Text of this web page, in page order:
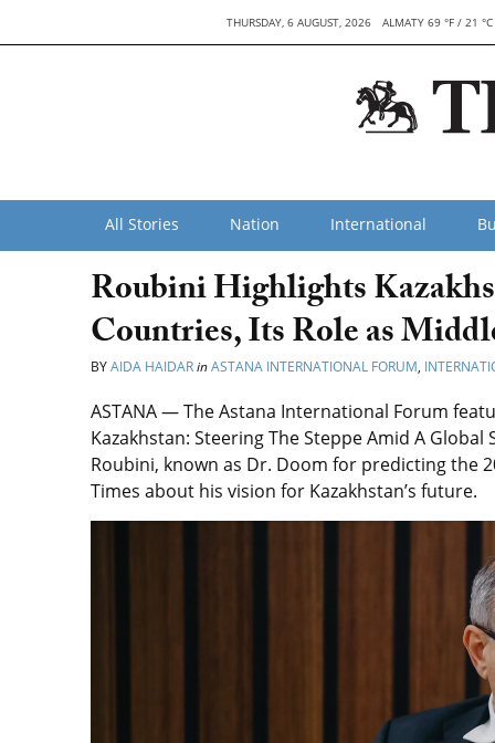
THURSDAY, 6 AUGUST, 2026 ALMATY 69 °F / 21 °C
All Stories Nation International
Roubini Highlights
Countries, Its Role as
BYAIDA HAIDARinASTANA INTERNATIONAL FORUM,
ASTANA — The Astana International Forum
Kazakhstan: Steering The Steppe Amid A
Roubini, known as Dr. Doom for predicting the
Times about his vision for Kazakhstan’s future.